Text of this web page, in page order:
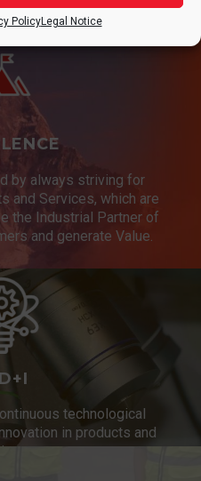
PolicyLegal Notice
by always striving for
and Services, which are
the Industrial Partner of
and generate Value.
technological
in products and